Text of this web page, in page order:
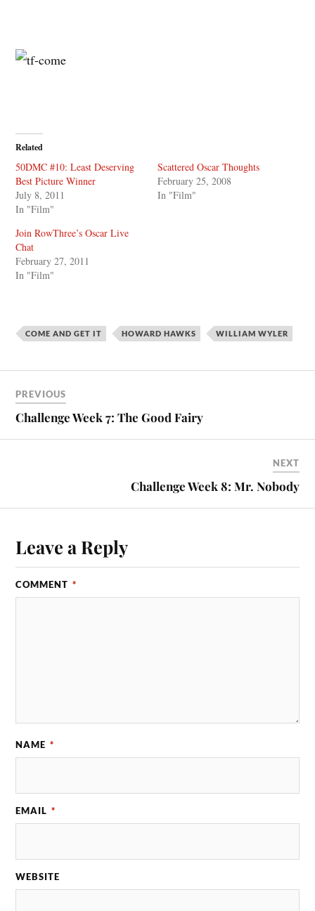
Related
50DMC #10: Least Deserving
Best Picture Winner
July 8, 2011
In "Film"
Scattered Oscar Thoughts
February 25, 2008
In "Film"
Join RowThree’s Oscar Live
Chat
February 27, 2011
In "Film"
COME AND GET IT HOWARD HAWKS WILLIAM WYLER
PREVIOUS
Challenge Week 7: The Good Fairy
NEXT
Challenge Week 8: Mr. Nobody
Leave a Reply
COMMENT *
NAME *
EMAIL *
WEBSITE